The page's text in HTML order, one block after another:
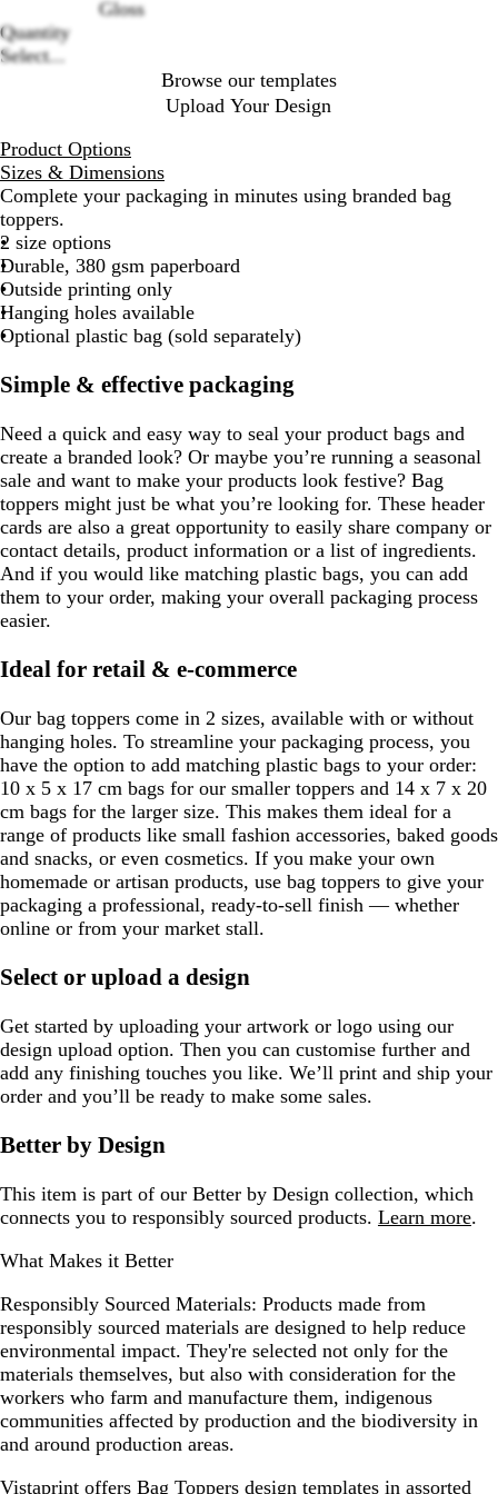
Gloss
Quantity
Select...
Browse our templates
Upload Your Design
Product Options
Sizes & Dimensions
Complete your packaging in minutes using branded bag
toppers.
2 size options
Durable, 380 gsm paperboard
Outside printing only
Hanging holes available
Optional plastic bag (sold separately)
Simple & effective packaging
Need a quick and easy way to seal your product bags and
create a branded look? Or maybe you’re running a seasonal
sale and want to make your products look festive? Bag
toppers might just be what you’re looking for. These header
cards are also a great opportunity to easily share company or
contact details, product information or a list of ingredients.
And if you would like matching plastic bags, you can add
them to your order, making your overall packaging process
easier.
Ideal for retail & e-commerce
Our bag toppers come in 2 sizes, available with or without
hanging holes. To streamline your packaging process, you
have the option to add matching plastic bags to your order:
10 x 5 x 17 cm bags for our smaller toppers and 14 x 7 x 20
cm bags for the larger size. This makes them ideal for a
range of products like small fashion accessories, baked goods
and snacks, or even cosmetics. If you make your own
homemade or artisan products, use bag toppers to give your
packaging a professional, ready-to-sell finish — whether
online or from your market stall.
Select or upload a design
Get started by uploading your artwork or logo using our
design upload option. Then you can customise further and
add any finishing touches you like. We’ll print and ship your
order and you’ll be ready to make some sales.
Better by Design
This item is part of our Better by Design collection, which
connects you to responsibly sourced products. Learn more.
What Makes it Better
Responsibly Sourced Materials: Products made from
responsibly sourced materials are designed to help reduce
environmental impact. They're selected not only for the
materials themselves, but also with consideration for the
workers who farm and manufacture them, indigenous
communities affected by production and the biodiversity in
and around production areas.
Vistaprint offers Bag Toppers design templates in assorted